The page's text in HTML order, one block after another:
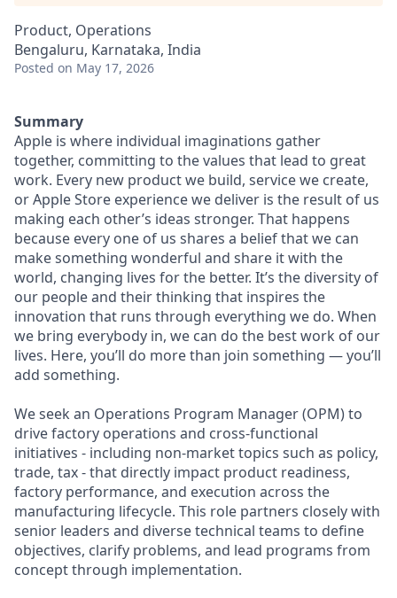
Product, Operations
Bengaluru, Karnataka, India
Posted on May 17, 2026
Summary
Apple is where individual imaginations gather
together, committing to the values that lead to great
work. Every new product we build, service we create,
or Apple Store experience we deliver is the result of us
making each other’s ideas stronger. That happens
because every one of us shares a belief that we can
make something wonderful and share it with the
world, changing lives for the better. It’s the diversity of
our people and their thinking that inspires the
innovation that runs through everything we do. When
we bring everybody in, we can do the best work of our
lives. Here, you’ll do more than join something — you’ll
add something.
We seek an Operations Program Manager (OPM) to
drive factory operations and cross-functional
initiatives - including non-market topics such as policy,
trade, tax - that directly impact product readiness,
factory performance, and execution across the
manufacturing lifecycle. This role partners closely with
senior leaders and diverse technical teams to define
objectives, clarify problems, and lead programs from
concept through implementation.